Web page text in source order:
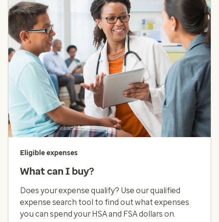
Eligible expenses
What can I buy?
Does your expense qualify? Use our qualified
expense search tool to find out what expenses
you can spend your HSA and FSA dollars on.